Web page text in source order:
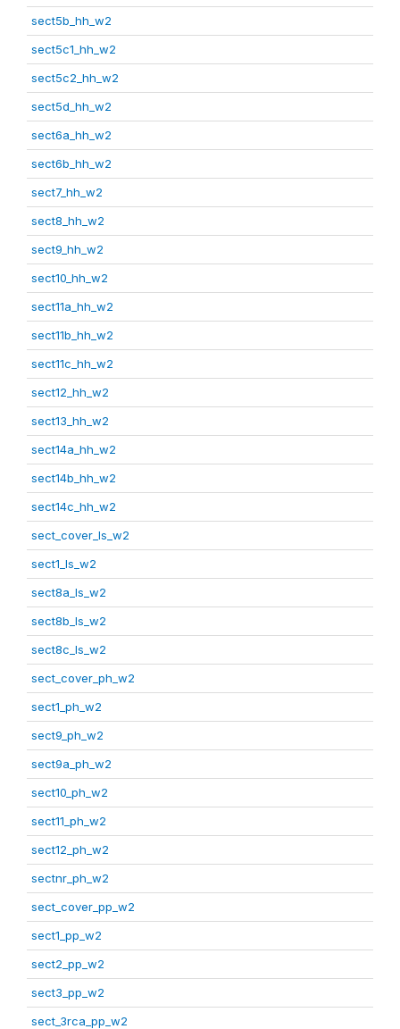
sect5b_hh_w2
sect5c1_hh_w2
sect5c2_hh_w2
sect5d_hh_w2
sect6a_hh_w2
sect6b_hh_w2
sect7_hh_w2
sect8_hh_w2
sect9_hh_w2
sect10_hh_w2
sect11a_hh_w2
sect11b_hh_w2
sect11c_hh_w2
sect12_hh_w2
sect13_hh_w2
sect14a_hh_w2
sect14b_hh_w2
sect14c_hh_w2
sect_cover_ls_w2
sect1_ls_w2
sect8a_ls_w2
sect8b_ls_w2
sect8c_ls_w2
sect_cover_ph_w2
sect1_ph_w2
sect9_ph_w2
sect9a_ph_w2
sect10_ph_w2
sect11_ph_w2
sect12_ph_w2
sectnr_ph_w2
sect_cover_pp_w2
sect1_pp_w2
sect2_pp_w2
sect3_pp_w2
sect_3rca_pp_w2